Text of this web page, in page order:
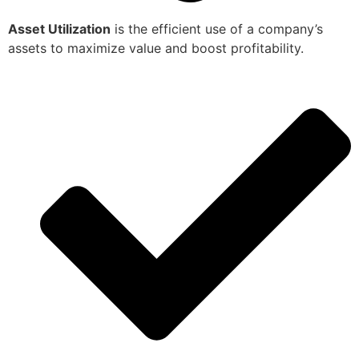
Asset Utilization is the efficient use of a company’s
assets to maximize value and boost profitability.